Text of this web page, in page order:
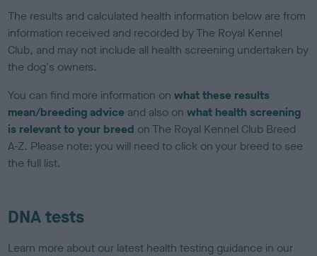
The results and calculated health information below are from
information received and recorded by The Royal Kennel
Club, and may not include all health screening undertaken by
the dog's owners.
You can find more information onwhat these results
mean/breeding advice and also onwhat health screening
is relevant to your breed on The Royal Kennel Club Breed
A-Z. Please note: you will need to click on your breed to see
the full list.
DNA tests
Learn more about our latest health testing guidance in our